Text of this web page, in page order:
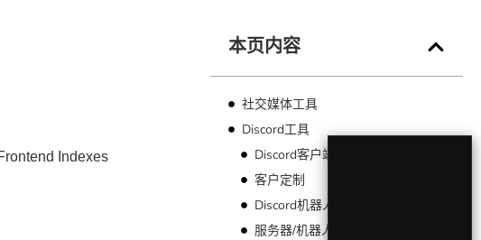
Indexes
本页内容
社交媒体工具
Discord工具
Discord客户端
客户定制
Discord机器人
服务器/机器人索引